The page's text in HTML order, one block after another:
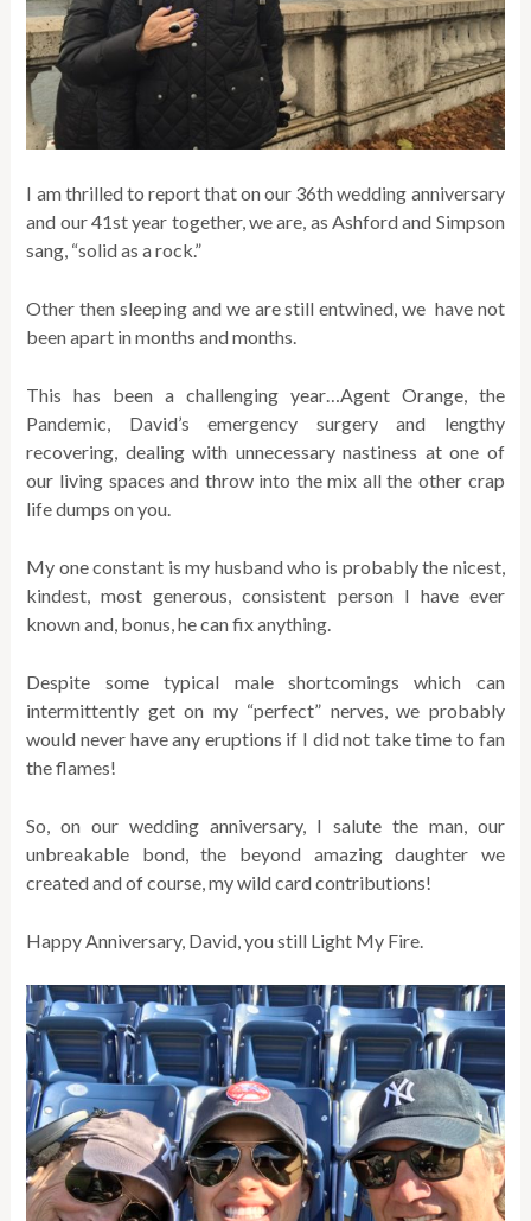
I am thrilled to report that on our 36th wedding anniversary
and our 41st year together, we are, as Ashford and Simpson
sang, “solid as a rock.”
Other then sleeping and we are still entwined, we have not
been apart in months and months.
This has been a challenging year…Agent Orange, the
Pandemic, David’s emergency surgery and lengthy
recovering, dealing with unnecessary nastiness at one of
our living spaces and throw into the mix all the other crap
life dumps on you.
My one constant is my husband who is probably the nicest,
kindest, most generous, consistent person I have ever
known and, bonus, he can fix anything.
Despite some typical male shortcomings which can
intermittently get on my “perfect” nerves, we probably
would never have any eruptions if I did not take time to fan
the flames!
So, on our wedding anniversary, I salute the man, our
unbreakable bond, the beyond amazing daughter we
created and of course, my wild card contributions!
Happy Anniversary, David, you still Light My Fire.